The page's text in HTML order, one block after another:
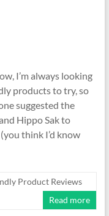
I’m always looking
products to try, so
suggested the
Hippo Sak to
think I’d know
Product Reviews
Read more